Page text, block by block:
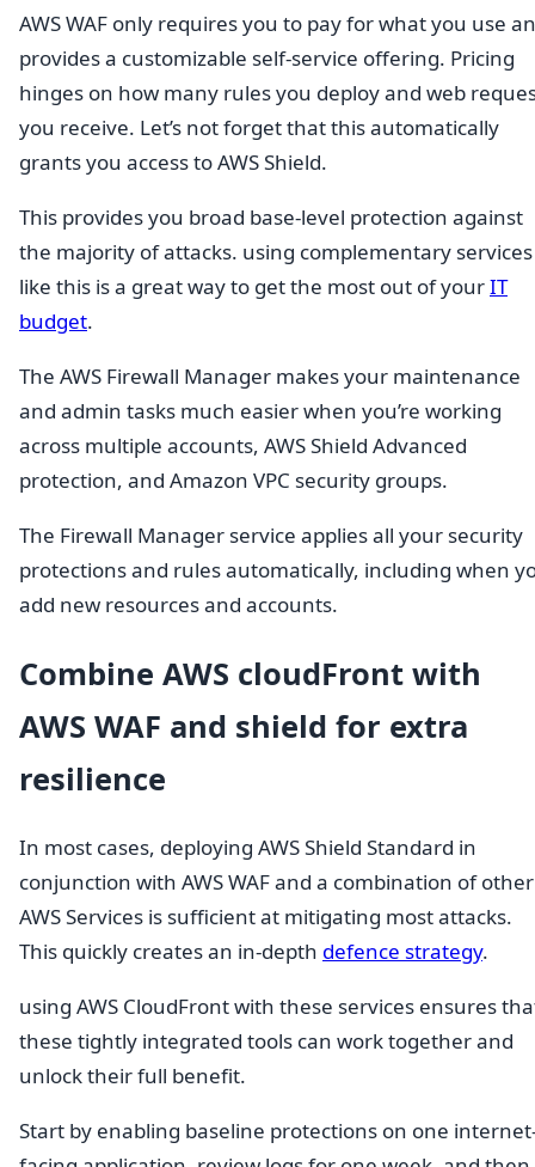
AWS WAF only requires you to pay for what you use
provides a customizable self-service offering. Pricing
hinges on how many rules you deploy and web
you receive. Let’s not forget that this automatically
grants you access to AWS Shield.
This provides you broad base-level protection against
the majority of attacks. using complementary services
like this is a great way to get the most out of yourIT
budget.
The AWS Firewall Manager makes your maintenance
and admin tasks much easier when you’re working
across multiple accounts, AWS Shield Advanced
protection, and Amazon VPC security groups.
The Firewall Manager service applies all your security
protections and rules automatically, including when
add new resources and accounts.
Combine AWS cloudFront with
AWS WAF and shield for extra
resilience
In most cases, deploying AWS Shield Standard in
conjunction with AWS WAF and a combination of other
AWS Services is sufficient at mitigating most attacks.
This quickly creates an in-depth defence strategy.
using AWS CloudFront with these services ensures
these tightly integrated tools can work together and
unlock their full benefit.
Start by enabling baseline protections on one